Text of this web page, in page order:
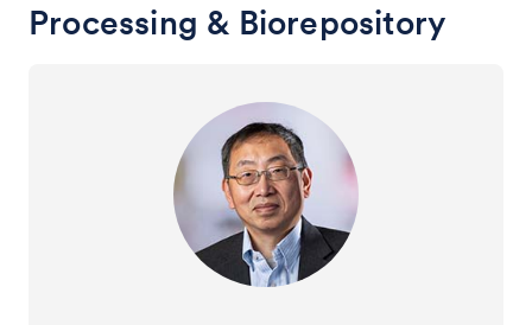
Processing & Biorepository